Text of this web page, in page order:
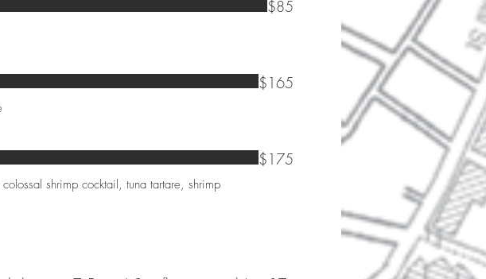
$85
$165
shrimp cocktail, tuna tartare, shrimp
$175